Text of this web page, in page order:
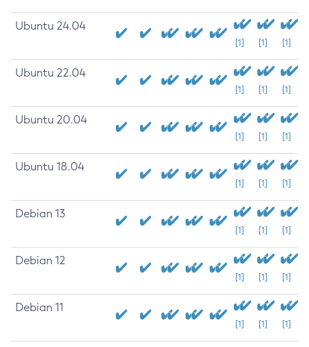
Ubuntu 24.04
[1] [1] [1]
Ubuntu 22.04
[1] [1] [1]
Ubuntu 20.04
[1] [1] [1]
Ubuntu 18.04
[1] [1] [1]
Debian 13
[1] [1] [1]
Debian 12
[1] [1] [1]
Debian 11
[1] [1] [1]